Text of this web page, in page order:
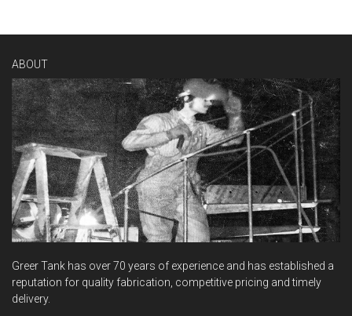
ABOUT
Greer Tank has over 70 years of experience and has established a
reputation for quality fabrication, competitive pricing and timely
delivery.